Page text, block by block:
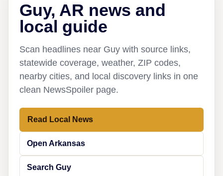
Guy, AR news and
local guide
Scan headlines near Guy with source links,
statewide coverage, weather, ZIP codes,
nearby cities, and local discovery links in one
clean NewsSpoiler page.
Read Local News
Open Arkansas
Search Guy